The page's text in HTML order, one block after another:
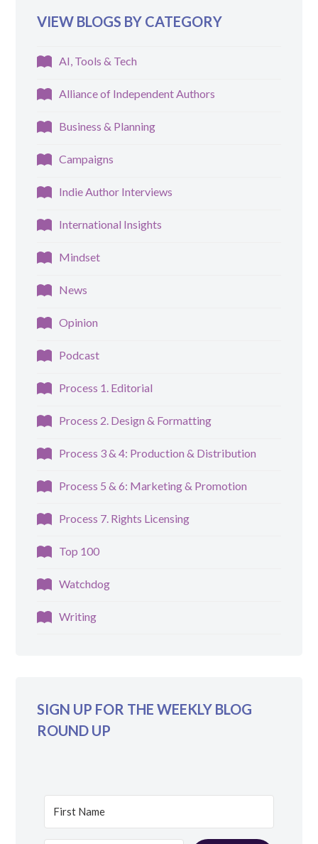
VIEW BLOGS BY CATEGORY
AI, Tools & Tech
Alliance of Independent Authors
Business & Planning
Campaigns
Indie Author Interviews
International Insights
Mindset
News
Opinion
Podcast
Process 1. Editorial
Process 2. Design & Formatting
Process 3 & 4: Production & Distribution
Process 5 & 6: Marketing & Promotion
Process 7. Rights Licensing
Top 100
Watchdog
Writing
SIGN UP FOR THE WEEKLY BLOG
ROUND UP